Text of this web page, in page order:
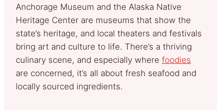
Anchorage Museum and the Alaska Native
Heritage Center are museums that show the
state’s heritage, and local theaters and festivals
bring art and culture to life. There’s a thriving
culinary scene, and especially where foodies
are concerned, it’s all about fresh seafood and
locally sourced ingredients.